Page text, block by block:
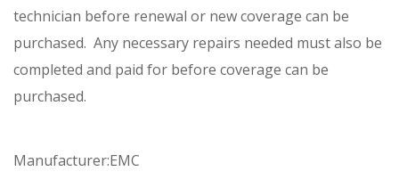
technician before renewal or new coverage can be
purchased. Any necessary repairs needed must also be
completed and paid for before coverage can be
purchased.
Manufacturer:EMC